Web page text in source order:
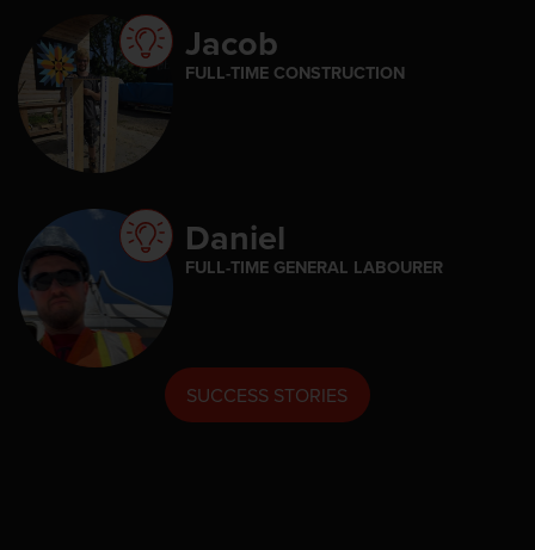
Jacob
FULL-TIME CONSTRUCTION
Daniel
FULL-TIME GENERAL LABOURER
SUCCESS STORIES